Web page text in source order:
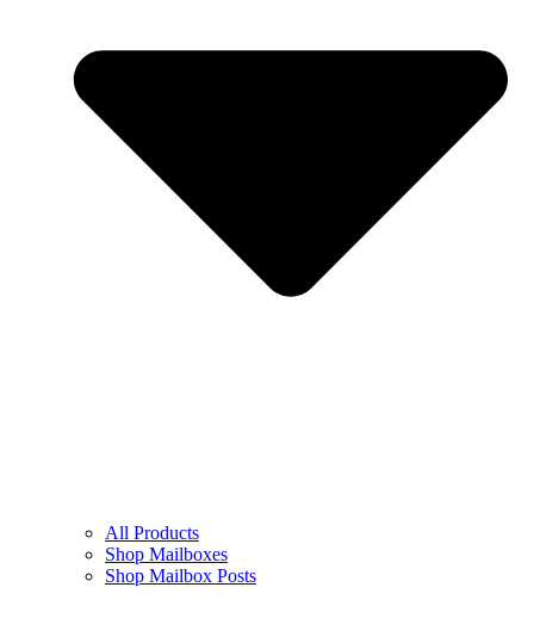
All Products
Shop Mailboxes
Shop Mailbox Posts